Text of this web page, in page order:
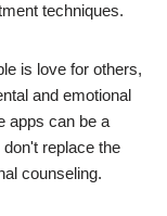
techniques.
is love for others,
and emotional
apps can be a
replace the
counseling.